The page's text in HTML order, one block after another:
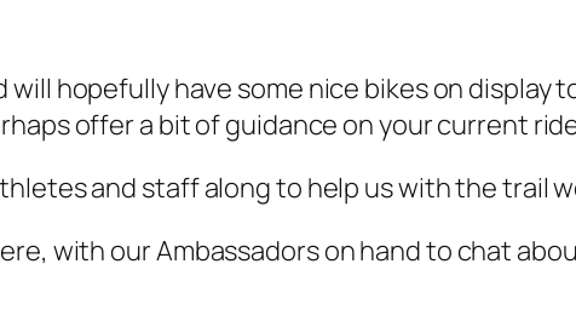
will hopefully have some nice bikes on display
offer a bit of guidance on your current
and staff along to help us with the trail
with our Ambassadors on hand to chat